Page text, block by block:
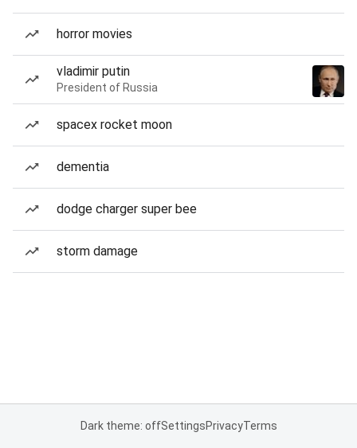
horror movies
vladimir putin
President of Russia
spacex rocket moon
dementia
dodge charger super bee
storm damage
Dark theme: offSettingsPrivacyTerms